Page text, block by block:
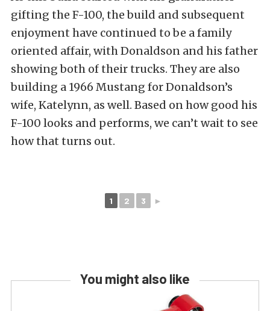
gifting the F-100, the build and subsequent
enjoyment have continued to be a family
oriented affair, with Donaldson and his father
showing both of their trucks. They are also
building a 1966 Mustang for Donaldson’s
wife, Katelynn, as well. Based on how good his
F-100 looks and performs, we can’t wait to see
how that turns out.
1 2 3 ►
You might also like